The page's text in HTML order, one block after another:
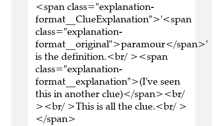
<span class="explanation-
format__ClueExplanation">'<span
class="explanation-
format__original">paramour</span>'
is the definition.<br/ ><span
class="explanation-
format__explanation">(I've seen
this in another clue)</span><br/
><br/ >This is all the clue.<br/ >
</span>